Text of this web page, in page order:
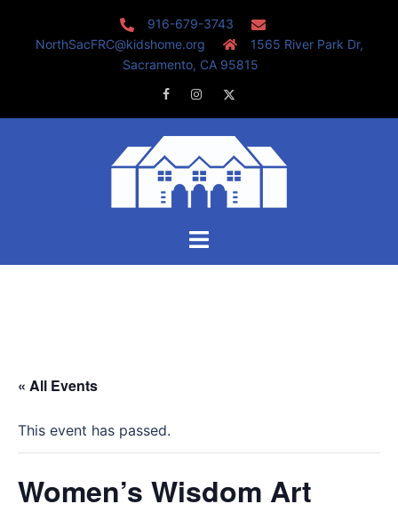
916-679-3743
NorthSacFRC@kidshome.org
1565 River Park Dr,
Sacramento, CA 95815
FacebookInstagram
Toggle
« All Events
This event has passed.
Women’s Wisdom Art